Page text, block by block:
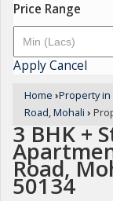
Price Range
ApplyCancel
Home ›Property in
Road, Mohali ›
3 BHK +
Road,
50134